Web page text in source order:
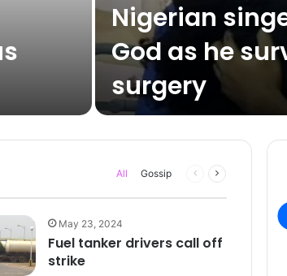
Nigerian
God as he
surgery
All Gossip
Previous
Next
May 23, 2024
Fuel tanker drivers call off
strike